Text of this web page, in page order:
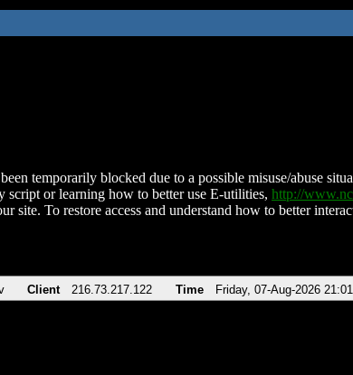
temporarily blocked due to a possible misuse/abuse
script or learning how to better use E-utilities, http://
site. To restore access and understand how to better
Client 216.73.217.122 Time Friday, 07-Aug-2026